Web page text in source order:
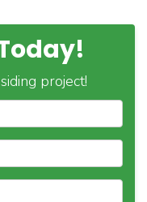
project!